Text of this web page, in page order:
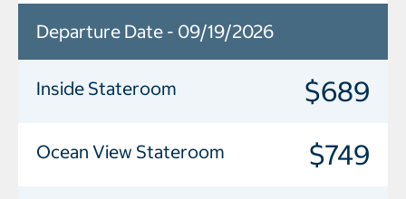
Departure Date - 09/19/2026
Inside Stateroom $689
Ocean View Stateroom $749